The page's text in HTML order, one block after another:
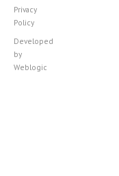
Privacy
Policy
Developed
by
Weblogic